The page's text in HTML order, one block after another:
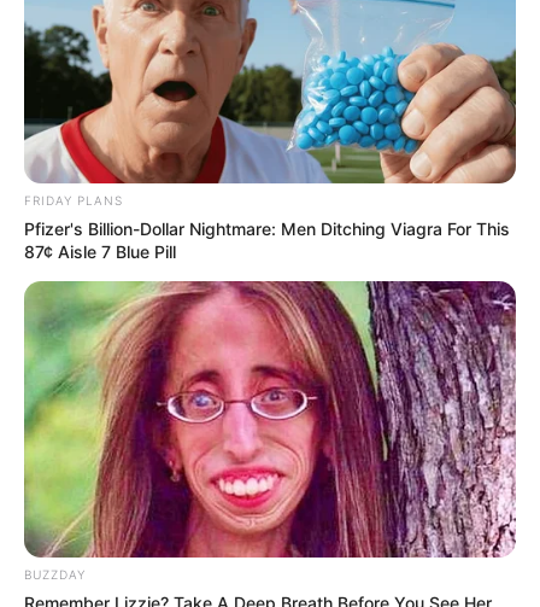
FRIDAY PLANS
Pfizer's Billion-Dollar Nightmare: Men Ditching Viagra For This
87¢ Aisle 7 Blue Pill
BUZZDAY